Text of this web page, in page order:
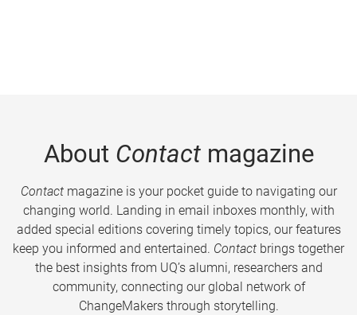
About Contactmagazine
Contactmagazine is your pocket guide to navigating our
changing world. Landing in email inboxes monthly, with
added special editions covering timely topics, our features
keep you informed and entertained. Contact brings together
the best insights from UQ’s alumni, researchers and
community, connecting our global network of
ChangeMakers through storytelling.